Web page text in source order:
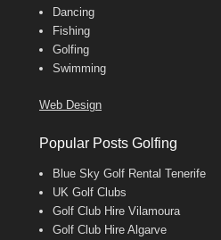
Dancing
Fishing
Golfing
Swimming
Web Design
Popular Posts Golfing
Blue Sky Golf Rental Tenerife
UK Golf Clubs
Golf Club Hire Vilamoura
Golf Club Hire Algarve